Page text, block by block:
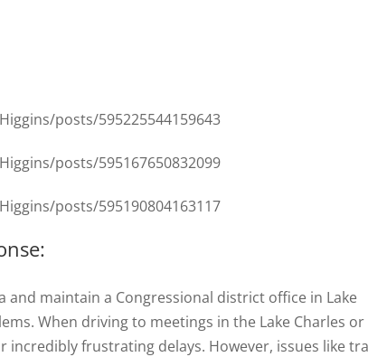
posts/595225544159643
posts/595167650832099
posts/595190804163117
and maintain a Congressional district office in Lake
When driving to meetings in the Lake Charles or
incredibly frustrating delays. However, issues like